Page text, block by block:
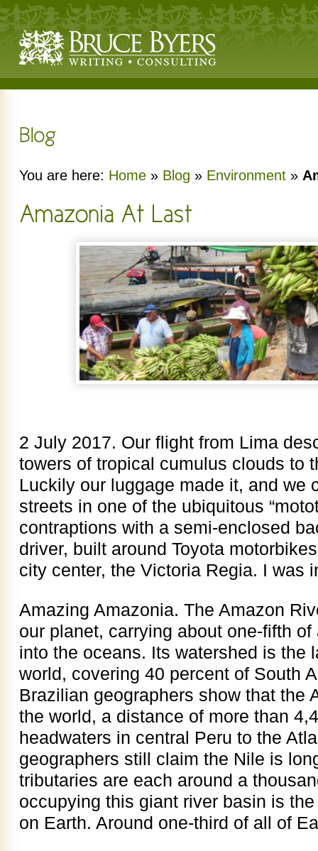
You are here: Home » Blog » Environment »
2 July 2017. Our flight from Lima
towers of tropical cumulus clouds to
Luckily our luggage made it, and we
streets in one of the ubiquitous
contraptions with a semi-enclosed
driver, built around Toyota
city center, the Victoria Regia. I was
Amazing Amazonia. The Amazon
our planet, carrying about one-fifth
into the oceans. Its watershed is the
world, covering 40 percent of South
Brazilian geographers show that the
the world, a distance of more than
headwaters in central Peru to the
geographers still claim the Nile is
tributaries are each around a
occupying this giant river basin is
on Earth. Around one-third of all of